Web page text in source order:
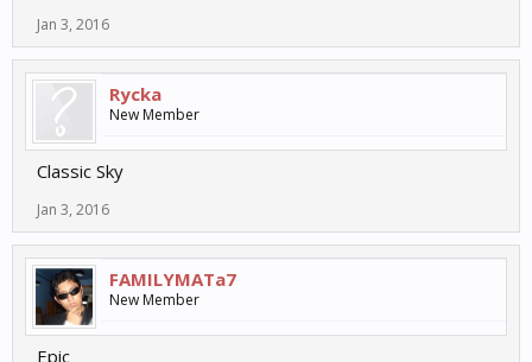
Jan 3, 2016
Rycka
New Member
Classic Sky
Jan 3, 2016
FAMILYMATa7
New Member
Epic